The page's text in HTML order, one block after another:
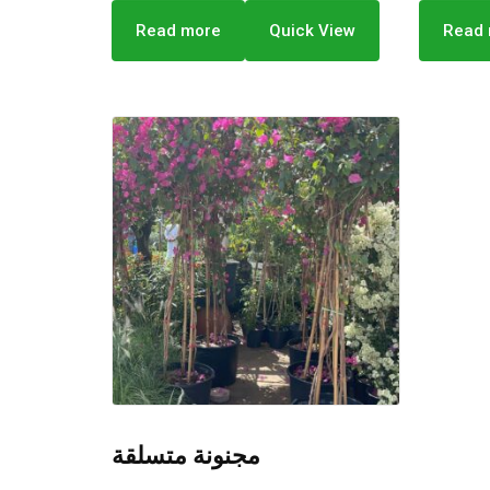
Read more Quick View Read
مجنونة متسلقة